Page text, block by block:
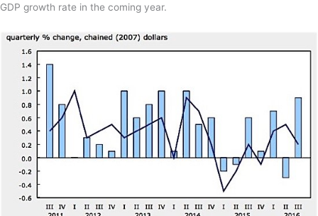
GDP growth rate in the coming year.